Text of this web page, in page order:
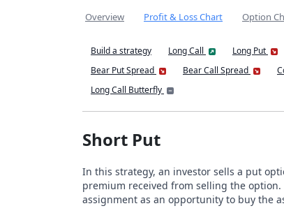
Overview Profit & Loss Chart Option
Build a strategy Long Call Long Put
Bear Put Spread
Bear Call Spread
Long Call Butterfly
Short Put
In this strategy, an investor sells a put
premium received from selling the
assignment as an opportunity to buy the